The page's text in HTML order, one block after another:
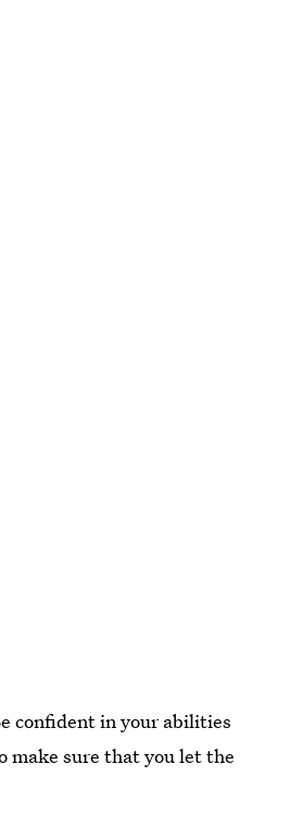
confident in your abilities
make sure that you let the